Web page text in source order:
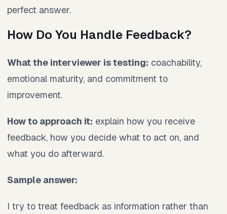
perfect answer.
How Do You Handle Feedback?
What the interviewer is testing: coachability,
emotional maturity, and commitment to
improvement.
How to approach it: explain how you receive
feedback, how you decide what to act on, and
what you do afterward.
Sample answer:
I try to treat feedback as information rather than